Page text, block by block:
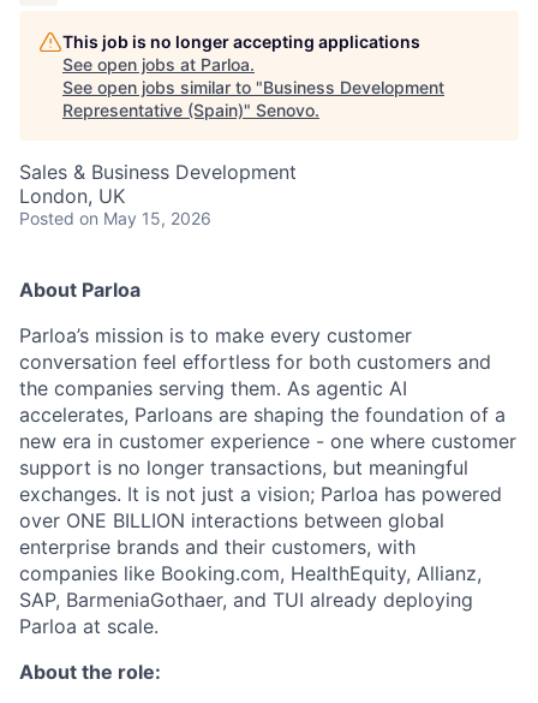
This job is no longer accepting applications
See open jobs at Parloa.
See open jobs similar to "Business Development
Representative (Spain)" Senovo.
Sales & Business Development
London, UK
Posted on May 15, 2026
About Parloa
Parloa’s mission is to make every customer
conversation feel effortless for both customers and
the companies serving them. As agentic AI
accelerates, Parloans are shaping the foundation of a
new era in customer experience - one where customer
support is no longer transactions, but meaningful
exchanges. It is not just a vision; Parloa has powered
over ONE BILLION interactions between global
enterprise brands and their customers, with
companies like Booking.com, HealthEquity, Allianz,
SAP, BarmeniaGothaer, and TUI already deploying
Parloa at scale.
About the role: